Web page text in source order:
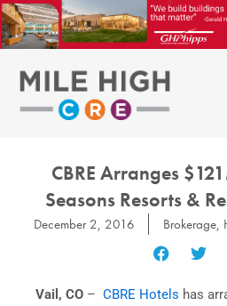
Skip
to
content
CBRE Arranges
Seasons Resorts &
December 2, 2016 Brokerage,
Vail, CO – CBRE Hotels has